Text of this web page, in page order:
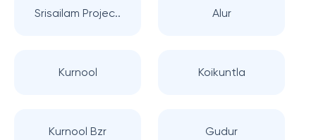
Srisailam Projec.. Alur
Kurnool Koikuntla
Kurnool Bzr Gudur